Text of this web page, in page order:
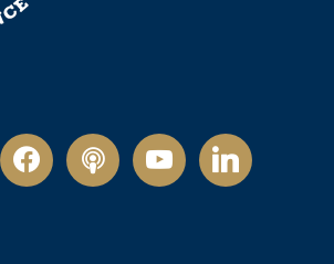
facebookpodcastyoutubelinkedin